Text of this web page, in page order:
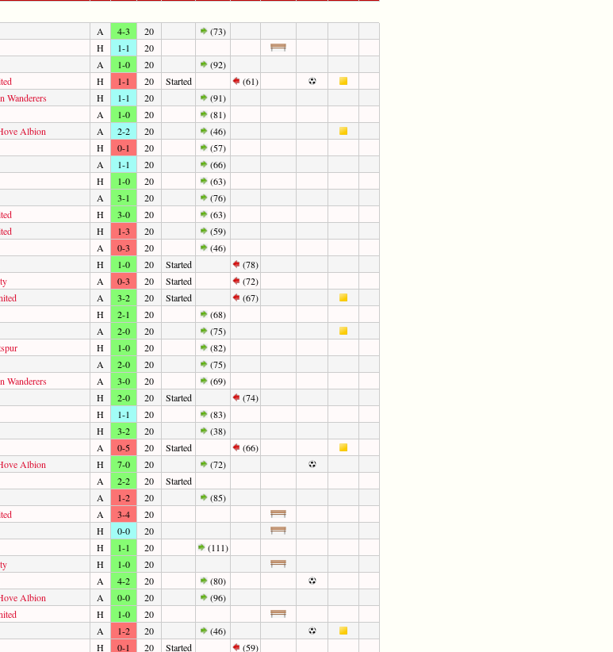
A 4-3 20
(73)
H 1-1
20
A 1-0 20
(92)
H 1-1 20 Started
(61)
Wanderers H 1-1 20
(91)
A 1-0 20
(81)
Albion A 2-2 20
(46)
H 0-1 20
(57)
A 1-1 20
(66)
H 1-0 20
(63)
A 3-1 20
(76)
H 3-0 20
(63)
H 1-3 20
(59)
A 0-3 20
(46)
H 1-0 20 Started
(78)
A 0-3 20 Started
(72)
A 3-2 20 Started
(67)
H 2-1 20
(68)
A 2-0 20
(75)
H 1-0 20
(82)
A 2-0 20
(75)
Wanderers A 3-0 20
(69)
H 2-0 20 Started
(74)
H 1-1 20
(83)
H 3-2 20
(38)
A 0-5 20 Started
(66)
Albion H 7-0 20
(72)
A 2-2 20
Started
A 1-2 20
(85)
A 3-4
20
H 0-0
20
H 1-1 20
(111)
H 1-0
20
A 4-2 20
(80)
Albion A 0-0 20
(96)
H 1-0
20
A 1-2 20
(46)
H 0-1 20 Started (59)